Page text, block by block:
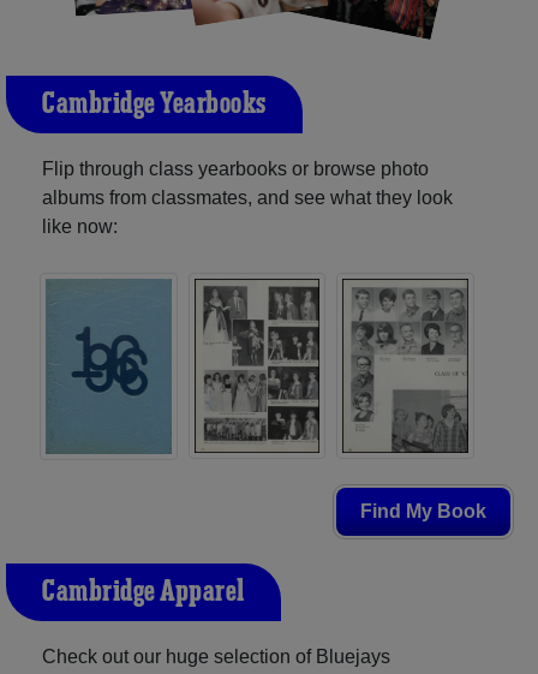
Cambridge Yearbooks
Flip through class yearbooks or browse photo
albums from classmates, and see what they look
like now:
Find My Book
Cambridge Apparel
Check out our huge selection of Bluejays